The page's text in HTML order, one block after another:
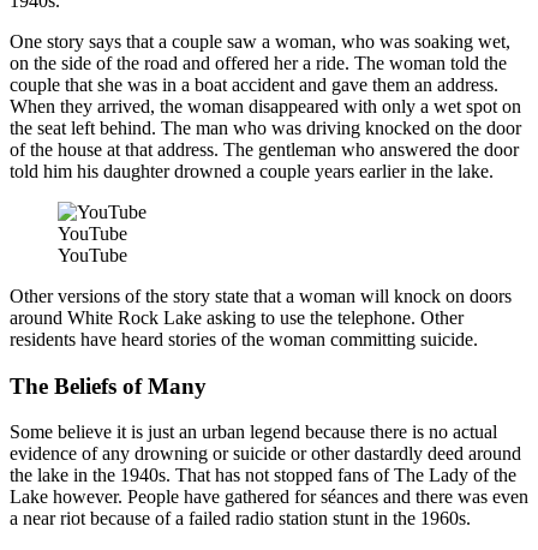
One story says that a couple saw a woman, who was soaking wet,
on the side of the road and offered her a ride. The woman told the
couple that she was in a boat accident and gave them an address.
When they arrived, the woman disappeared with only a wet spot on
the seat left behind. The man who was driving knocked on the door
of the house at that address. The gentleman who answered the door
told him his daughter drowned a couple years earlier in the lake.
YouTube
YouTube
Other versions of the story state that a woman will knock on doors
around White Rock Lake asking to use the telephone. Other
residents have heard stories of the woman committing suicide.
The Beliefs of Many
Some believe it is just an urban legend because there is no actual
evidence of any drowning or suicide or other dastardly deed around
the lake in the 1940s. That has not stopped fans of The Lady of the
Lake however. People have gathered for séances and there was even
a near riot because of a failed radio station stunt in the 1960s.